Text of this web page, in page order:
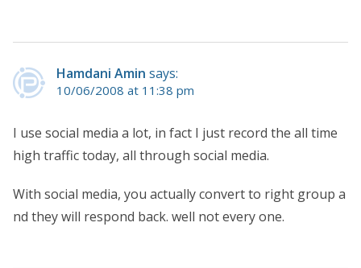
Hamdani Amin says:
10/06/2008 at 11:38 pm
I use social media a lot, in fact I just record the all time
high traffic today, all through social media.
With social media, you actually convert to right group a
nd they will respond back. well not every one.